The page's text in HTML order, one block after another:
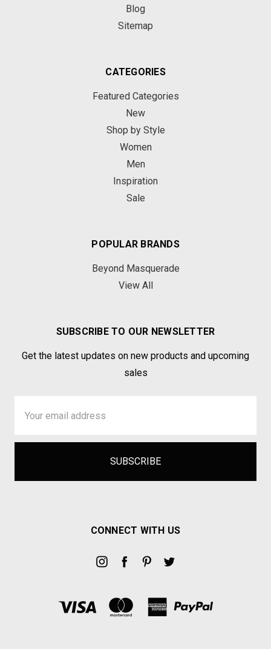
Blog
Sitemap
CATEGORIES
Featured Categories
New
Shop by Style
Women
Men
Inspiration
Sale
POPULAR BRANDS
Beyond Masquerade
View All
SUBSCRIBE TO OUR NEWSLETTER
Get the latest updates on new products and upcoming
sales
Address
CONNECT WITH US